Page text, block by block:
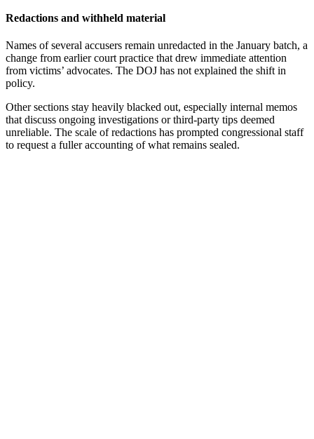
Redactions and withheld material
Names of several accusers remain unredacted in the January batch, a
change from earlier court practice that drew immediate attention
from victims’ advocates. The DOJ has not explained the shift in
policy.
Other sections stay heavily blacked out, especially internal memos
that discuss ongoing investigations or third-party tips deemed
unreliable. The scale of redactions has prompted congressional staff
to request a fuller accounting of what remains sealed.